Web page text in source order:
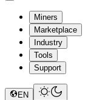
Miners
Marketplace
Industry
Tools
Support
EN